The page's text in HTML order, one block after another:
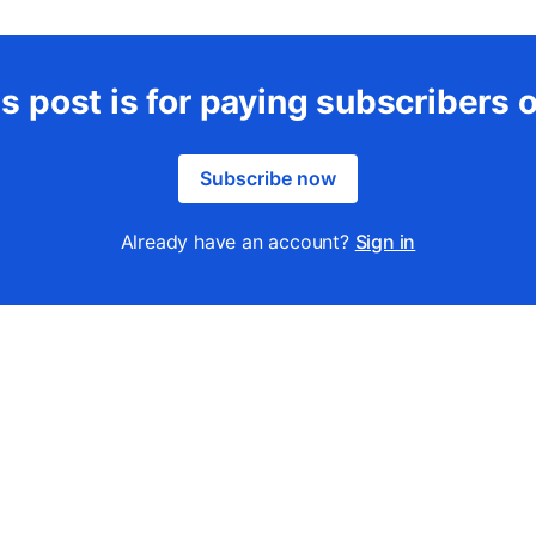
post is for paying subscribers
Subscribe now
Already have an account? Sign in